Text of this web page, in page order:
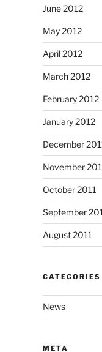
June 2012
May 2012
April 2012
March 2012
February 2012
January 2012
December
November
October 2011
September
August 2011
CATEGORIES
News
META